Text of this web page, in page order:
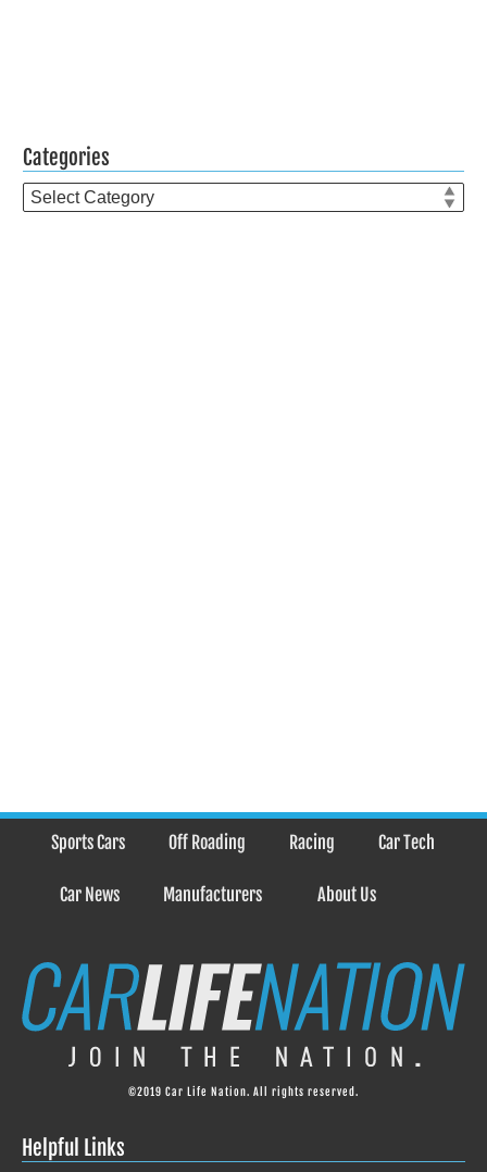
Categories
Categories
Sports Cars Off Roading Racing Car Tech
Car News Manufacturers About Us
©2019 Car Life Nation. All rights reserved.
Helpful Links